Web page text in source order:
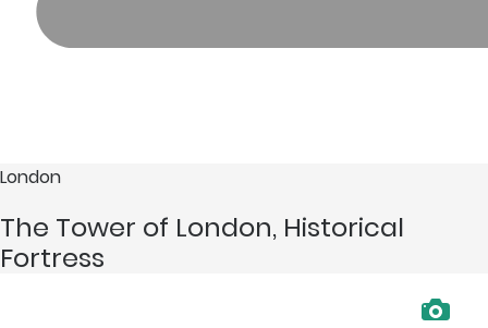
London
The Tower of London, Historical
Fortress